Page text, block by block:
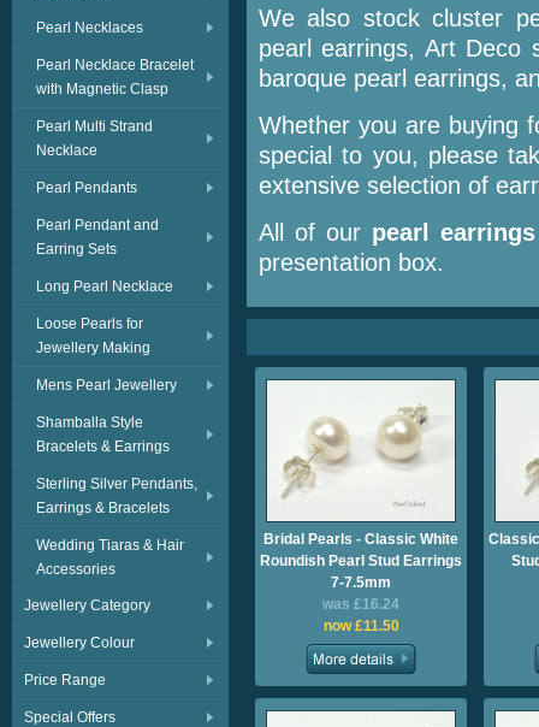
Pearl Necklaces
Pearl Necklace Bracelet
with Magnetic Clasp
Pearl Multi Strand
Necklace
Pearl Pendants
Pearl Pendant and
Earring Sets
Long Pearl Necklace
Loose Pearls for
Jewellery Making
Mens Pearl Jewellery
Shamballa Style
Bracelets & Earrings
Sterling Silver Pendants,
Earrings & Bracelets
Wedding Tiaras & Hair
Accessories
Jewellery Category
Jewellery Colour
Price Range
Special Offers
We also stock cluster
pearl earrings, Art Deco
baroque pearl earrings,
Whether you are buying
special to you, please
extensive selection of
All of our pearl earrings
presentation box.
Bridal Pearls - Classic White
Roundish Pearl Stud Earrings
7-7.5mm
was £16.24
now £11.50